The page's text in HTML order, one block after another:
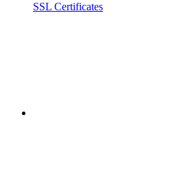
SSL Certificates